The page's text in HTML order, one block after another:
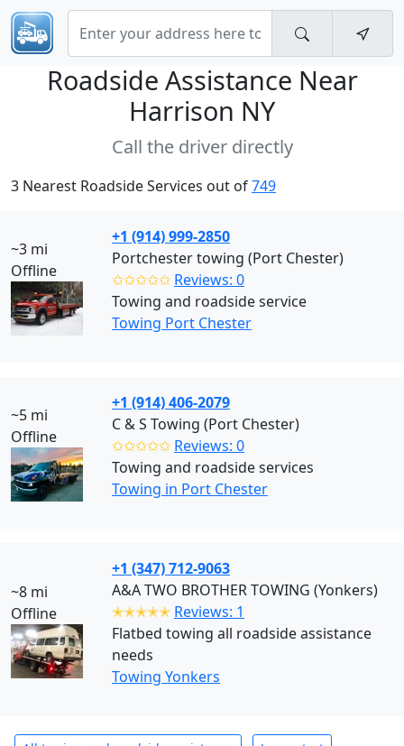
Roadside Assistance Near
Harrison NY
Call the driver directly
3 Nearest Roadside Services out of749
~3 mi
Offline
+1 (914) 999-2850
Portchester towing (Port Chester)
✩✩✩✩✩ Reviews: 0
Towing and roadside service
Towing Port Chester
~5 mi
Offline
+1 (914) 406-2079
C & S Towing (Port Chester)
✩✩✩✩✩ Reviews: 0
Towing and roadside services
Towing in Port Chester
~8 mi
Offline
+1 (347) 712-9063
A&A TWO BROTHER TOWING (Yonkers)
✭✭✭✭✭ Reviews: 1
Flatbed towing all roadside assistance
needs
Towing Yonkers